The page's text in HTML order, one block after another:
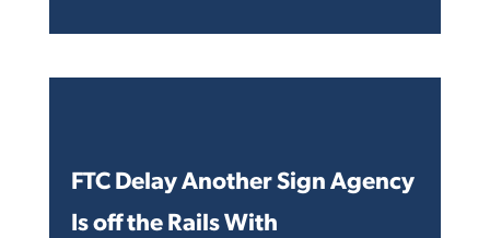
FTC Delay Another Sign Agency
Is off the Rails With